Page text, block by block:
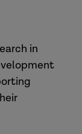
in